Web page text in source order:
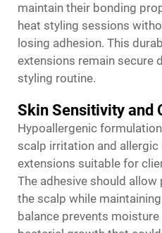
maintain their bonding
heat styling sessions
losing adhesion. This
extensions remain secure
styling routine.
Skin Sensitivity and
Hypoallergenic
scalp irritation and allergic
extensions suitable for
The adhesive should
the scalp while
balance prevents